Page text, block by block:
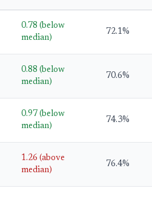
0.78 (below
median)
72.1%
0.88 (below
median)
70.6%
0.97 (below
median)
74.3%
1.26 (above
median)
76.4%